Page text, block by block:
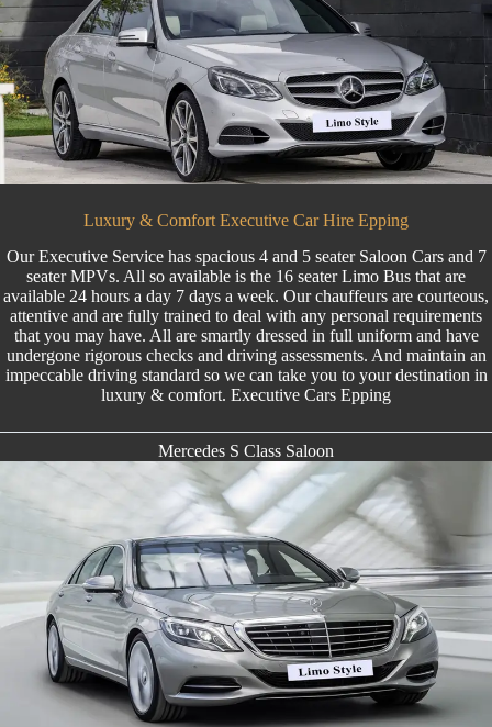
Luxury & Comfort Executive Car Hire Epping
Our Executive Service has spacious 4 and 5 seater Saloon Cars and 7
seater MPVs. All so available is the 16 seater Limo Bus that are
available 24 hours a day 7 days a week. Our chauffeurs are courteous,
attentive and are fully trained to deal with any personal requirements
that you may have. All are smartly dressed in full uniform and have
undergone rigorous checks and driving assessments. And maintain an
impeccable driving standard so we can take you to your destination in
luxury & comfort. Executive Cars Epping
Mercedes S Class Saloon